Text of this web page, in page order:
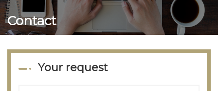
Contact
Your request